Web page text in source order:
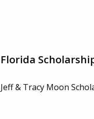
Florida
Jeff & Tracy Moon